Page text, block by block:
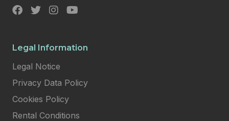
Legal Information
Legal Notice
Privacy Data Policy
Cookies Policy
Rental Conditions